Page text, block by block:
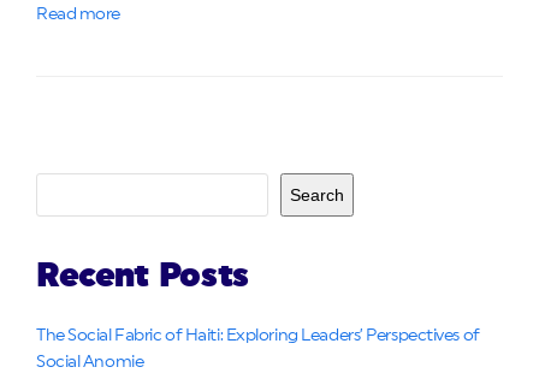
Read more
Search
Recent Posts
The Social Fabric of Haiti: Exploring Leaders’ Perspectives of
Social Anomie